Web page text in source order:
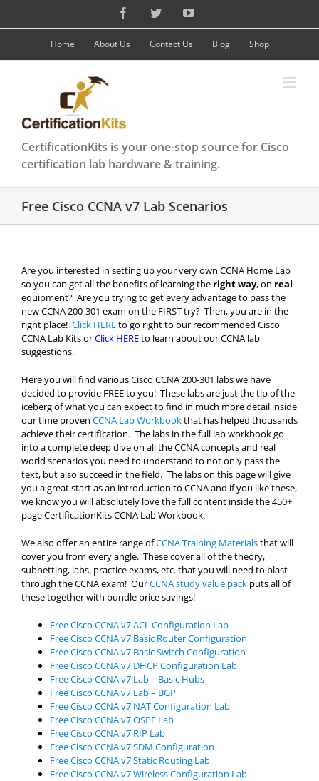
content
FacebookTwitterYouTube
Home About Us Contact Us Blog Shop
CertificationKits is your one-stop source for Cisco
certification lab hardware & training.
Free Cisco CCNA v7 Lab Scenarios
Are you interested in setting up your very own CCNA Home Lab
so you can get all the benefits of learning the right way, on real
equipment? Are you trying to get every advantage to pass the
new CCNA 200-301 exam on the FIRST try? Then, you are in the
right place! Click HEREto go right to our recommended Cisco
CCNA Lab Kits orClick HEREto learn about our CCNA lab
suggestions.
Here you will find various Cisco CCNA 200-301 labs we have
decided to provide FREE to you! These labs are just the tip of the
iceberg of what you can expect to find in much more detail inside
our time proven CCNA Lab Workbookthat has helped thousands
achieve their certification. The labs in the full lab workbook go
into a complete deep dive on all the CCNA concepts and real
world scenarios you need to understand to not only pass the
text, but also succeed in the field. The labs on this page will give
you a great start as an introduction to CCNA and if you like these,
we know you will absolutely love the full content inside the 450+
page CertificationKits CCNA Lab Workbook.
We also offer an entire range ofCCNA Training Materialsthat will
cover you from every angle. These cover all of the theory,
subnetting, labs, practice exams, etc. that you will need to blast
through the CCNA exam! OurCCNA study value pack puts all of
these together with bundle price savings!
Free Cisco CCNA v7 ACL Configuration Lab
Free Cisco CCNA v7 Basic Router Configuration
Free Cisco CCNA v7 Basic Switch Configuration
Free Cisco CCNA v7 DHCP Configuration Lab
Free Cisco CCNA v7 Lab – Basic Hubs
Free Cisco CCNA v7 Lab – BGP
Free Cisco CCNA v7 NAT Configuration Lab
Free Cisco CCNA v7 OSPF Lab
Free Cisco CCNA v7 RIP Lab
Free Cisco CCNA v7 SDM Configuration
Free Cisco CCNA v7 Static Routing Lab
Free Cisco CCNA v7 Wireless Configuration Lab